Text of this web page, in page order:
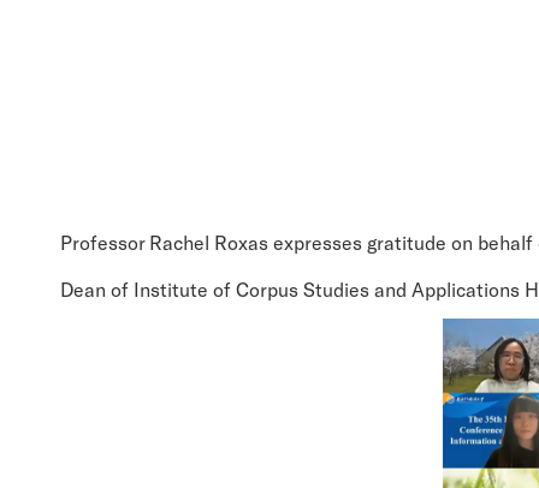
Professor Rachel Roxas expresses gratitude on
Dean of Institute of Corpus Studies and Applications